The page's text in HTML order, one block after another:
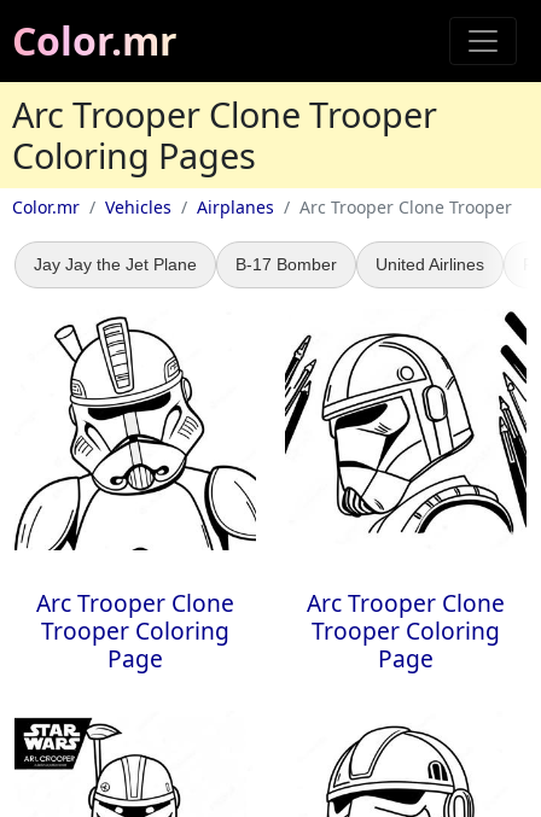
Color.mr
Arc Trooper Clone Trooper
Coloring Pages
Color.mr Vehicles Airplanes Arc Trooper Clone Trooper
Jay Jay the Jet Plane B-17 Bomber United Airlines
Arc Trooper Clone
Trooper Coloring
Page
Arc Trooper Clone
Trooper Coloring
Page